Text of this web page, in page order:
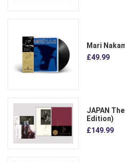
Mari
£49.99
JAPAN
Edition)
£149.99